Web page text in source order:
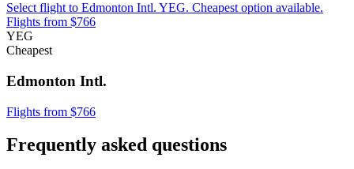
Select flight to Edmonton Intl. YEG. Cheapest option available.
Flights from $766
YEG
Cheapest
Edmonton Intl.
Flights from $766
Frequently asked questions